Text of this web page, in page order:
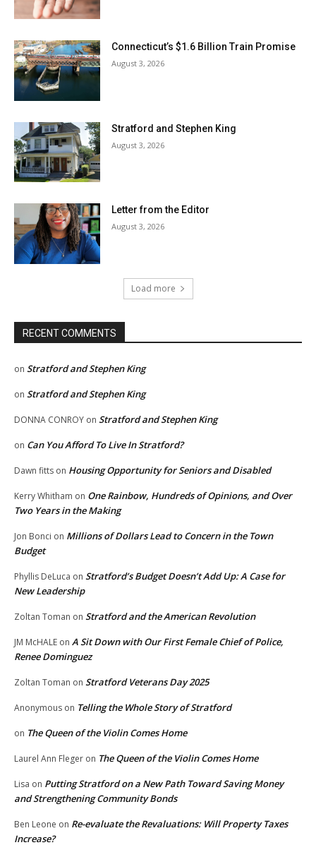
Connecticut’s $1.6 Billion Train Promise
August 3, 2026
Stratford and Stephen King
August 3, 2026
Letter from the Editor
August 3, 2026
Load more
RECENT COMMENTS
on Stratford and Stephen King
on Stratford and Stephen King
DONNA CONROY on Stratford and Stephen King
on Can You Afford To Live In Stratford?
Dawn fitts on Housing Opportunity for Seniors and Disabled
Kerry Whitham on One Rainbow, Hundreds of Opinions, and Over
Two Years in the Making
Jon Bonci on Millions of Dollars Lead to Concern in the Town
Budget
Phyllis DeLuca on Stratford’s Budget Doesn’t Add Up: A Case for
New Leadership
Zoltan Toman on Stratford and the American Revolution
JM McHALE on A Sit Down with Our First Female Chief of Police,
Renee Dominguez
Zoltan Toman on Stratford Veterans Day 2025
Anonymous on Telling the Whole Story of Stratford
on The Queen of the Violin Comes Home
Laurel Ann Fleger on The Queen of the Violin Comes Home
Lisa on Putting Stratford on a New Path Toward Saving Money
and Strengthening Community Bonds
Ben Leone on Re-evaluate the Revaluations: Will Property Taxes
Increase?